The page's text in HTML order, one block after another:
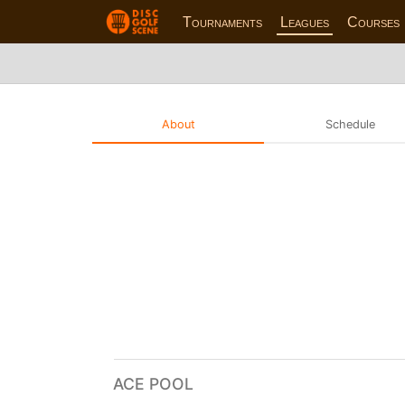
Tournaments Leagues Courses
About Schedule
ACE POOL